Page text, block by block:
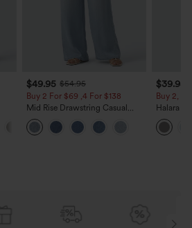
$49.95 $54.95
Buy 2 For $69 ,4 For $138
Mid Rise Drawstring Casual
Jeans with Pockets
$39.95
Buy 2,
Halara
Waisted
Work